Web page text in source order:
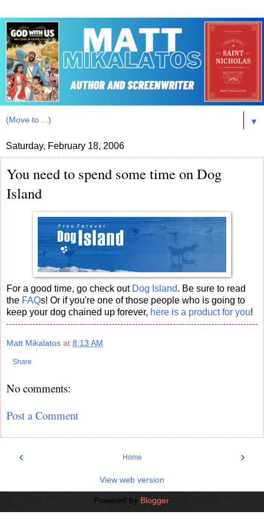
▼
Saturday, February 18, 2006
You need to spend some time on Dog
Island
For a good time, go check out Dog Island. Be sure to read
the FAQs! Or if you're one of those people who is going to
keep your dog chained up forever, here is a product for you!
Matt Mikalatos at 8:13 AM
Share
No comments:
Post a Comment
‹ ›
Home
View web version
Powered by Blogger.